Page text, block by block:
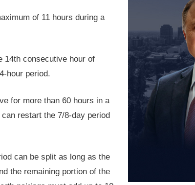
of 11 hours during a
14th consecutive hour of
hour period.
for more than 60 hours in a
restart the 7/8-day period
can be split as long as the
the remaining portion of the